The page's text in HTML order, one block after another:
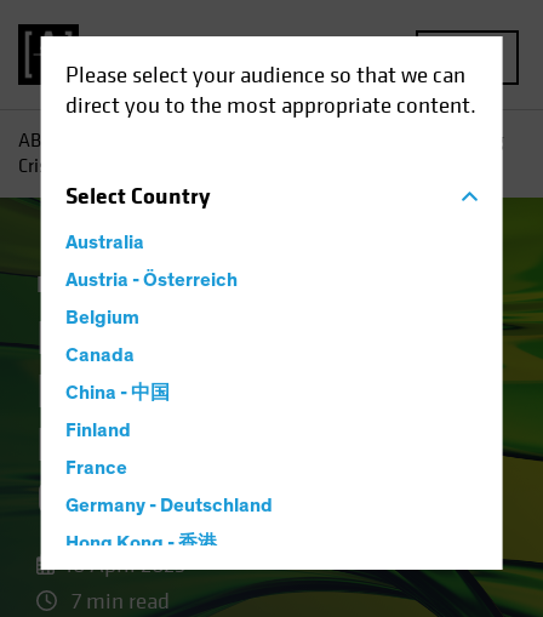
Please select your audience so that we can
direct you to the most appropriate content.
SelectCountry
Australia
Austria - Österreich
Belgium
Canada
China - 中国
Finland
France
Germany - Deutschland
Hong Kong - 香港
Hungary
AB
How Will the Banking
Crisis Reshape Financial Credit?
Income Fixed Income
How Will the
Banking Crisis
Reshape Financial
Credit?
10 April 2023
7 min read